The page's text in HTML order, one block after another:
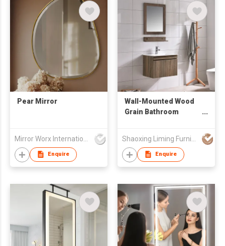
Pear Mirror
Enquire
Wall-Mounted Wood
Grain Bathroom
Enquire